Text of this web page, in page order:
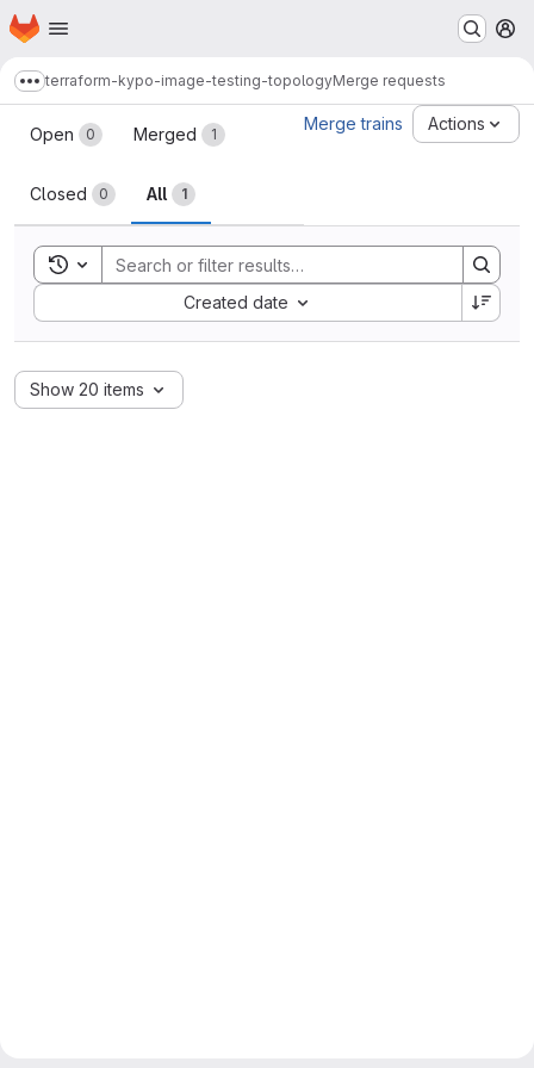
Skip to main content
Homepage
Show more breadcrumbs
terraform-kypo-image-testing-topologyMerge requests
Merge requests
Open 0 Merged 1
Closed 0 All 1
Merge trains Actions
Toggle search history
Created date
Sort by:
Show 20 items